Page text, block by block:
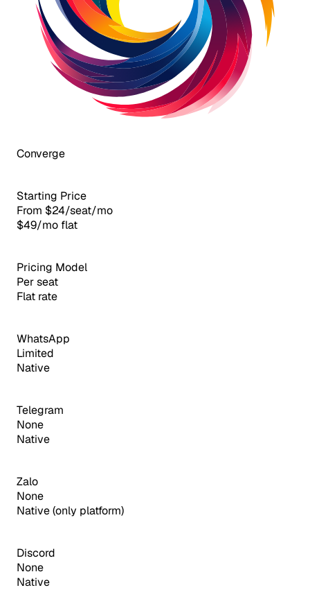
Converge
Starting Price
From $24/seat/mo
$49/mo flat
Pricing Model
Per seat
Flat rate
WhatsApp
Limited
Native
Telegram
None
Native
Zalo
None
Native (only platform)
Discord
None
Native